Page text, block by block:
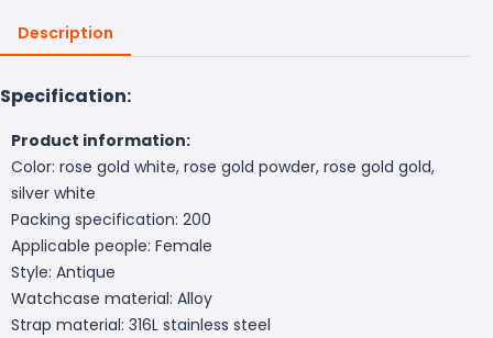
Description
Specification:
Product information:
Color: rose gold white, rose gold powder, rose gold gold,
silver white
Packing specification: 200
Applicable people: Female
Style: Antique
Watchcase material: Alloy
Strap material: 316L stainless steel